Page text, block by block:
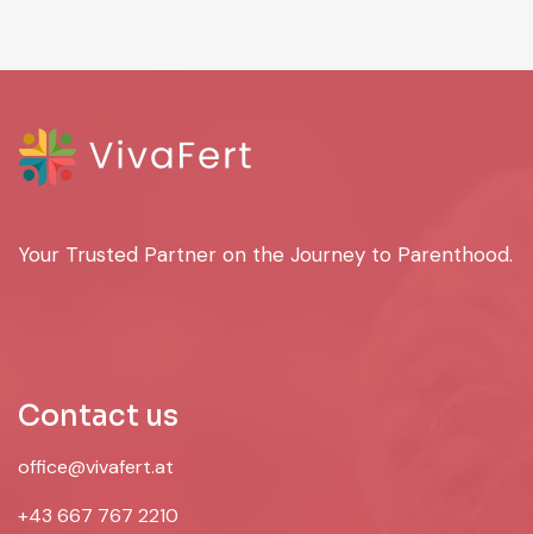
Your Trusted Partner on the Journey to Parenthood.
Contact us
office@vivafert.at
+43 667 767 2210